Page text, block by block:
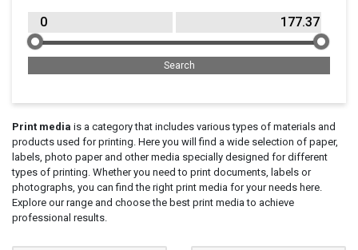
Print media is a category that includes various types of materials and
products used for printing. Here you will find a wide selection of paper,
labels, photo paper and other media specially designed for different
types of printing. Whether you need to print documents, labels or
photographs, you can find the right print media for your needs here.
Explore our range and choose the best print media to achieve
professional results.